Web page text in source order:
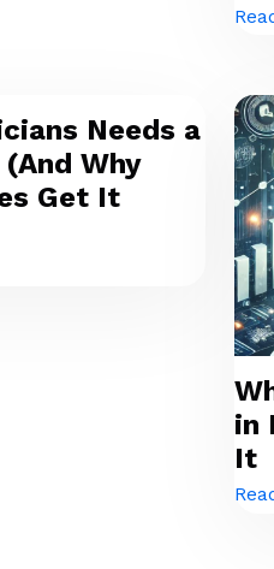
Needs a
Why
Get It
in
It